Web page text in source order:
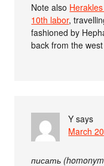
Note also
10th labor,
fashioned by
back from the
Y says
March
писать